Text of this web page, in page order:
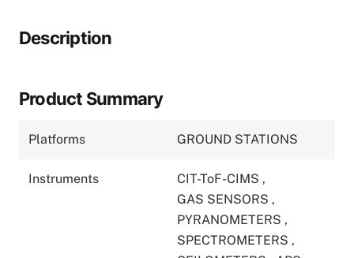
Description
Product Summary
Platforms GROUND STATIONS
Instruments CIT-ToF-CIMS ,
GAS SENSORS ,
PYRANOMETERS ,
SPECTROMETERS ,